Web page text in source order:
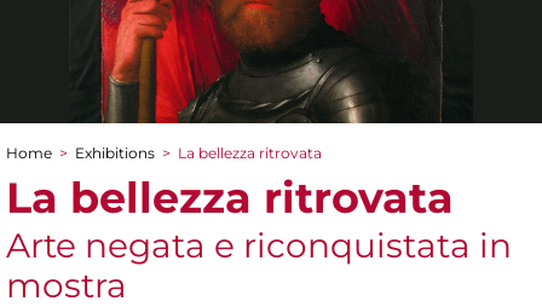
You are here
Home > Exhibitions > La bellezza ritrovata
La bellezza ritrovata
Arte negata e riconquistata in
mostra